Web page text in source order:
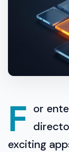
F or
exciting